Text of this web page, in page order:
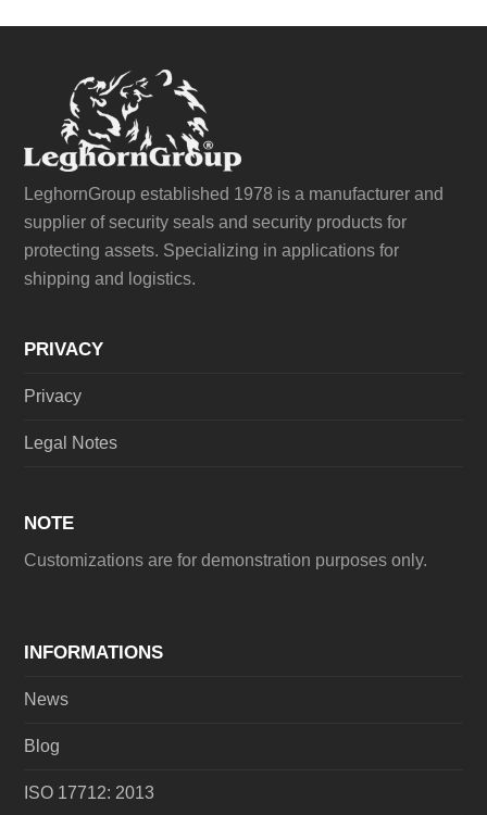
LeghornGroup established 1978 is a manufacturer and
supplier of security seals and security products for
protecting assets. Specializing in applications for
shipping and logistics.
PRIVACY
Privacy
Legal Notes
NOTE
Customizations are for demonstration purposes only.
INFORMATIONS
News
Blog
ISO 17712: 2013